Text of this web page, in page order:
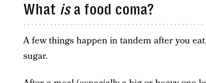
What isa food coma?
A few things happen in tandem after you
sugar.